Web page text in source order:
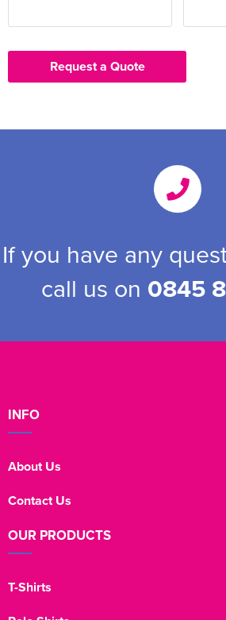
Request a Quote
If you have any
call us on 0845
INFO
About Us
Contact Us
OUR PRODUCTS
T-Shirts